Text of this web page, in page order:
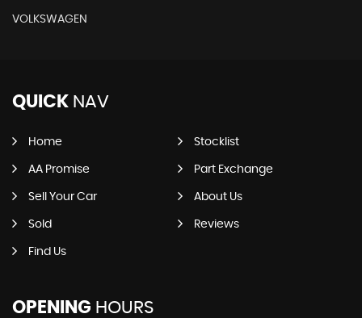
VOLKSWAGEN
QUICK NAV
Home Stocklist
AA Promise Part Exchange
Sell Your Car About Us
Sold Reviews
Find Us
OPENING HOURS